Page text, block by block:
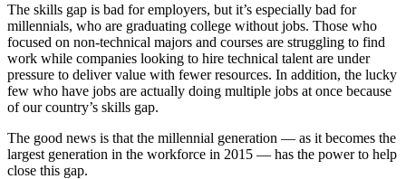
The skills gap is bad for employers, but it’s especially bad for
millennials, who are graduating college without jobs. Those who
focused on non-technical majors and courses are struggling to find
work while companies looking to hire technical talent are under
pressure to deliver value with fewer resources. In addition, the lucky
few who have jobs are actually doing multiple jobs at once because
of our country’s skills gap.
The good news is that the millennial generation — as it becomes the
largest generation in the workforce in 2015 — has the power to help
close this gap.